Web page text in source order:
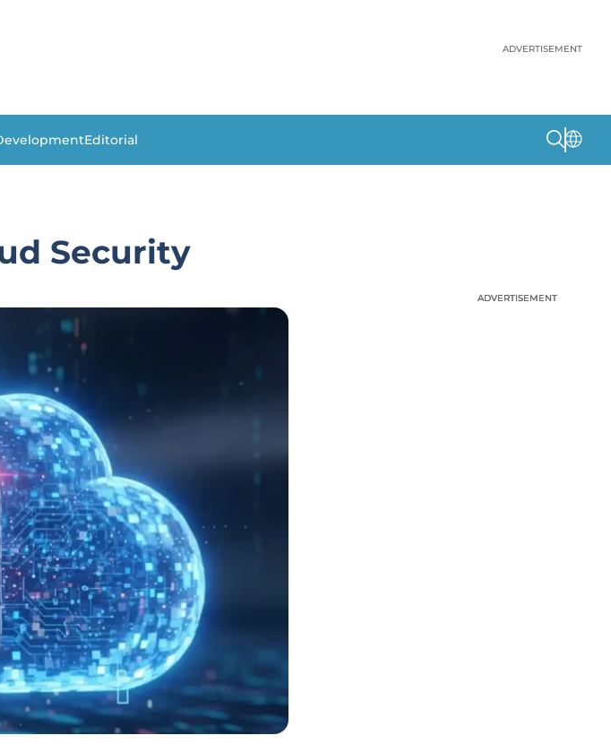
ADVERTISEMENT
Editorial
Security
ADVERTISEMENT
ADVERTISEMENT